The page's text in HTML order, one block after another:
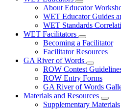
Subnavigation
toggle
for
WET
Educators
About Educator
WET Educator Guides
WET Standards
WET Facilitators
Subnavigation
toggle
for
WET
Facilitators
Becoming a Facilitator
Facilitator Resources
GA River of Words
toggle
for
GA
River
of
ROW Contest
ROW Entry Forms
GA River of Words
Materials and Resources
Supplementary Materials